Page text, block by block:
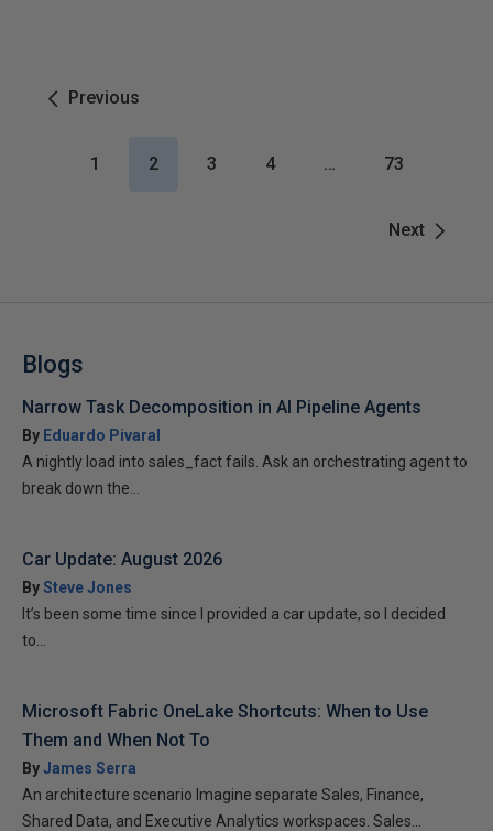
Previous
Next
1 2 3 4 … 73
Blogs
Narrow Task Decomposition in AI Pipeline Agents
By Eduardo Pivaral
A nightly load into sales_fact fails. Ask an orchestrating agent to
break down the...
Car Update: August 2026
BySteve Jones
It’s been some time since I provided a car update, so I decided
to...
Microsoft Fabric OneLake Shortcuts: When to Use
Them and When Not To
ByJames Serra
An architecture scenario Imagine separate Sales, Finance,
Shared Data, and Executive Analytics workspaces. Sales...